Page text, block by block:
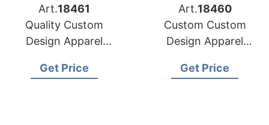
Art.18461
Quality Custom
Design Apparel
Buyers
Get Price
Art.18460
Custom Custom
Design Apparel
Importers
Get Price